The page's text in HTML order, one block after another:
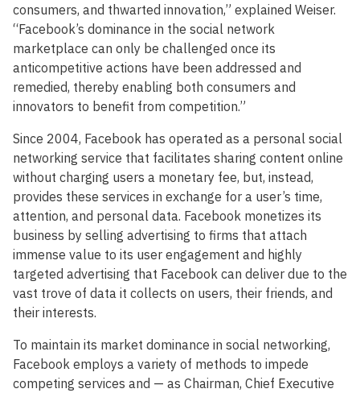
consumers, and thwarted innovation,” explained Weiser.
“Facebook’s dominance in the social network
marketplace can only be challenged once its
anticompetitive actions have been addressed and
remedied, thereby enabling both consumers and
innovators to benefit from competition.”
Since 2004, Facebook has operated as a personal social
networking service that facilitates sharing content online
without charging users a monetary fee, but, instead,
provides these services in exchange for a user’s time,
attention, and personal data. Facebook monetizes its
business by selling advertising to firms that attach
immense value to its user engagement and highly
targeted advertising that Facebook can deliver due to the
vast trove of data it collects on users, their friends, and
their interests.
To maintain its market dominance in social networking,
Facebook employs a variety of methods to impede
competing services and — as Chairman, Chief Executive